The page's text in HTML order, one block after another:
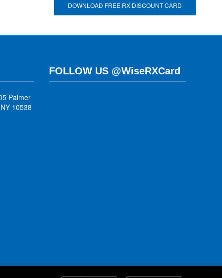
DOWNLOAD FREE RX DISCOUNT CARD
Palmer
10538
FOLLOW US @WiseRXCard